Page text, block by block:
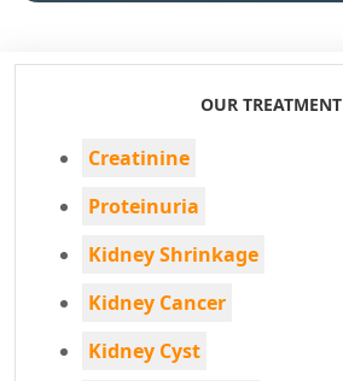
OUR TREATMENT
Creatinine
Proteinuria
Kidney Shrinkage
Kidney Cancer
Kidney Cyst